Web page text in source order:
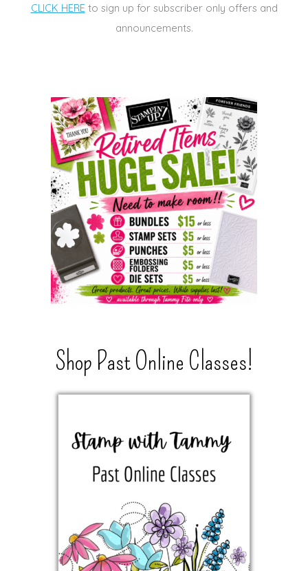
CLICK HEREto sign up for subscriber only offers and
announcements.
Shop Past Online Classes!